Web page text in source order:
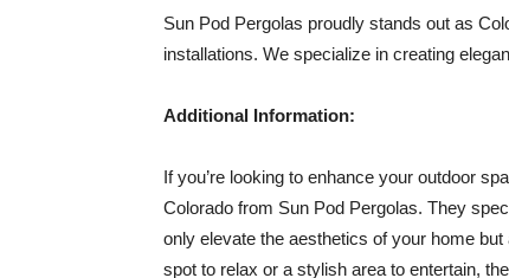
Sun Pod Pergolas proudly stands out as
installations. We specialize in creating
Additional Information:
If you’re looking to enhance your outdoor
Colorado from Sun Pod Pergolas. They
only elevate the aesthetics of your home
spot to relax or a stylish area to entertain,